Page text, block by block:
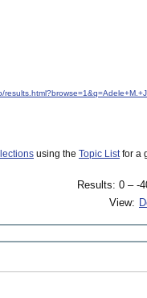
using the Topic Listfor a
Results: 0 – -
View: